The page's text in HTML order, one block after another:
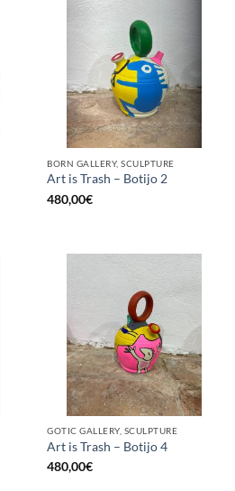
BORN GALLERY, SCULPTURE
Art is Trash – Botijo 2
480,00€
GOTIC GALLERY, SCULPTURE
Art is Trash – Botijo 4
480,00€